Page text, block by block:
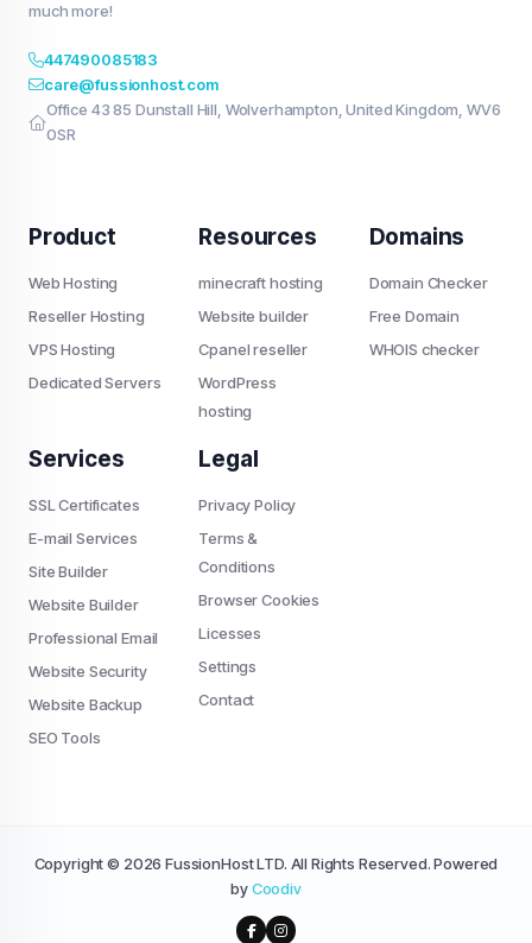
much more!
447490085183
care@fussionhost.com
Office 43 85 Dunstall Hill, Wolverhampton, United Kingdom, WV6
0SR
Product
Web Hosting
Reseller Hosting
VPS Hosting
Dedicated Servers
Resources
minecraft hosting
Website builder
Cpanel reseller
WordPress
hosting
Domains
Domain Checker
Free Domain
WHOIS checker
Services
SSL Certificates
E-mail Services
Site Builder
Website Builder
Professional Email
Website Security
Website Backup
SEO Tools
Legal
Privacy Policy
Terms &
Conditions
Browser Cookies
Licesses
Settings
Contact
Copyright © 2026 FussionHost LTD. All Rights Reserved. Powered
byCoodiv